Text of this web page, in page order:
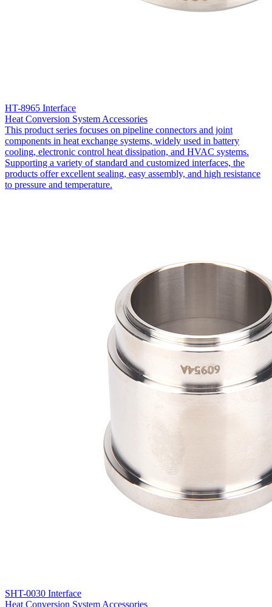
HT-8965 Interface
Heat Conversion System Accessories
This product series focuses on pipeline connectors and joint
components in heat exchange systems, widely used in battery
cooling, electronic control heat dissipation, and HVAC systems.
Supporting a variety of standard and customized interfaces, the
products offer excellent sealing, easy assembly, and high resistance
to pressure and temperature.
SHT-0030 Interface
Heat Conversion System Accessories